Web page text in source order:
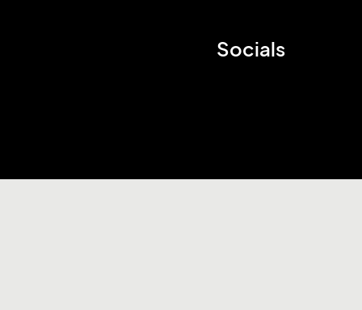
Socials